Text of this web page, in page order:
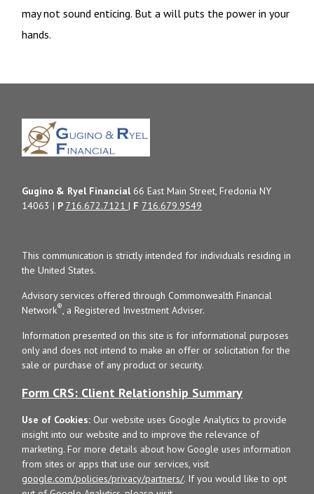
may not sound enticing. But a will puts the power in your
hands.
Gugino & Ryel Financial66 East Main Street, Fredonia NY
14063 | P 716.672.7121| F 716.679.9549
This communication is strictly intended for individuals residing in
the United States.
Advisory services offered through Commonwealth Financial
Network®, a Registered Investment Adviser.
Information presented on this site is for informational purposes
only and does not intend to make an offer or solicitation for the
sale or purchase of any product or security.
Form CRS: Client Relationship Summary
Use of Cookies: Our website uses Google Analytics to provide
insight into our website and to improve the relevance of
marketing. For more details about how Google uses information
from sites or apps that use our services, visit
google.com/policies/privacy/partners/. If you would like to opt